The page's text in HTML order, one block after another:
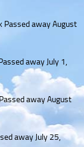
Passed away August
away July 1,
away August
away July 25,